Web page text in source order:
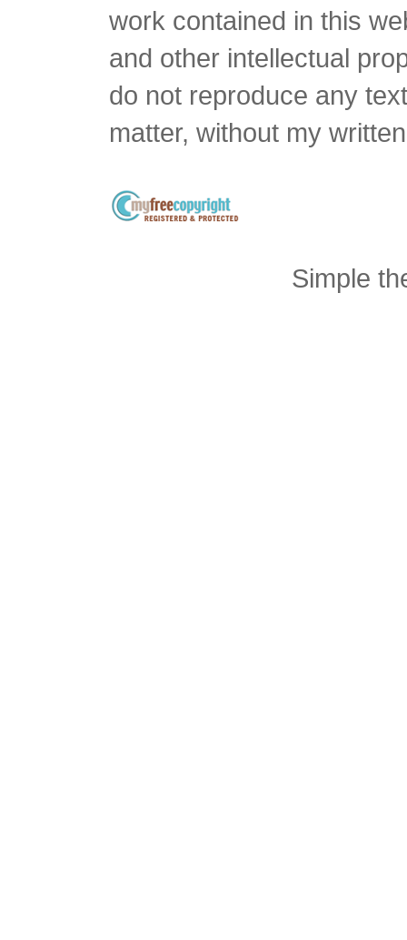
work contained in this
and other intellectual
do not reproduce any
matter, without my
Simple